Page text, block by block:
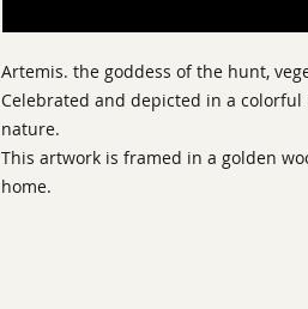
Artemis. the goddess of the hunt,
Celebrated and depicted in a
nature.
This artwork is framed in a golden
home.